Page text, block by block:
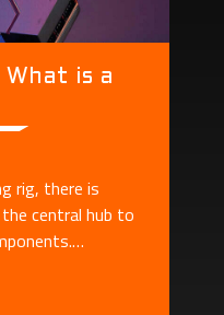
What is a
rig, there is
central hub to